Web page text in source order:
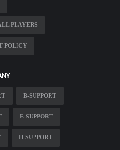
PLAYERS
POLICY
B-SUPPORT
E-SUPPORT
H-SUPPORT